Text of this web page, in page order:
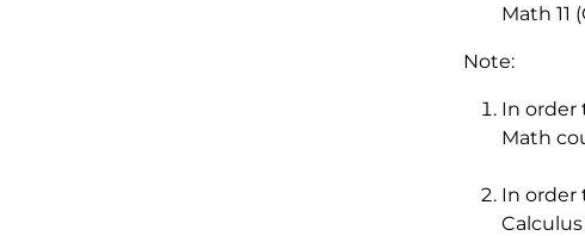
Math 11
Note:
In order
Math
In order